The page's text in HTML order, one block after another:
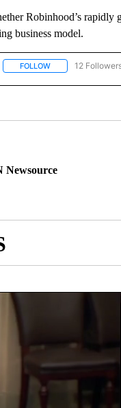
Robinhood’s
business model.
FOLLOWFOLLOW
12
Newsource